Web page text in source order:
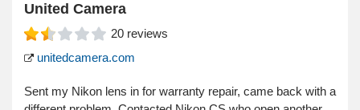
United Camera
20 reviews
unitedcamera.com
Sent my Nikon lens in for warranty repair, came back with a